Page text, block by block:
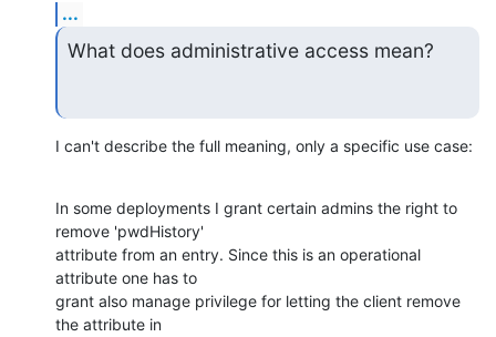
...
What does administrative access mean?
I can't describe the full meaning, only a specific use case:
In some deployments I grant certain admins the right to
remove 'pwdHistory'
attribute from an entry. Since this is an operational
attribute one has to
grant also manage privilege for letting the client remove
the attribute in